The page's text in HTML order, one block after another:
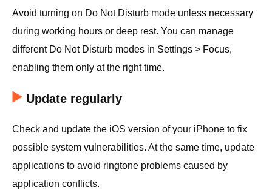
Avoid turning on Do Not Disturb mode unless necessary
during working hours or deep rest. You can manage
different Do Not Disturb modes in Settings > Focus,
enabling them only at the right time.
Update regularly
Check and update the iOS version of your iPhone to fix
possible system vulnerabilities. At the same time, update
applications to avoid ringtone problems caused by
application conflicts.